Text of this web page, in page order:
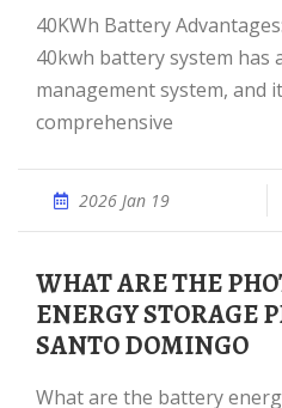
40KWh Battery Advantages: High Safety; The
40kwh battery system has
management system, and
comprehensive
2026 Jan 19
WHAT ARE THE PHOTOVOLTAIC
ENERGY STORAGE
SANTO DOMINGO
What are the battery energy storage cabinet